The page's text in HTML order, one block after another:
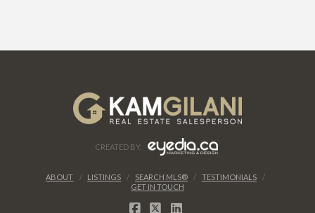
CREATED BY:
ABOUT LISTINGS SEARCH MLS®
TESTIMONIALS
GET IN TOUCH